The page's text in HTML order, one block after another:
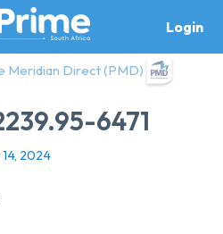
Login
Meridian Direct (PMD)
6471
2024